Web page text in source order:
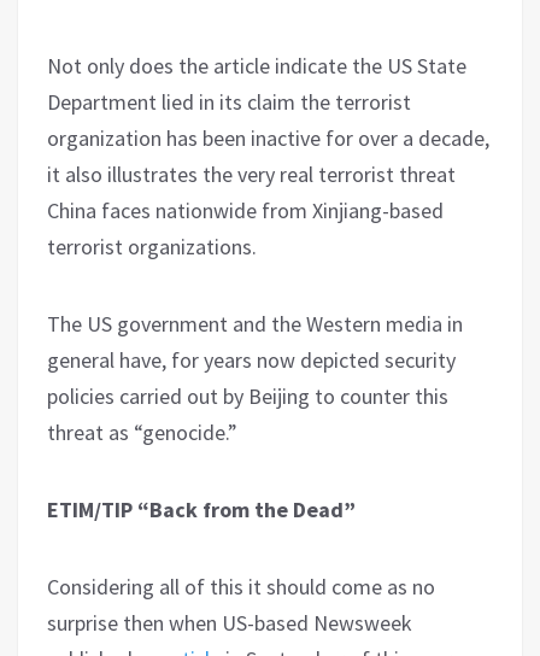
Not only does the article indicate the US State
Department lied in its claim the terrorist
organization has been inactive for over a decade,
it also illustrates the very real terrorist threat
China faces nationwide from Xinjiang-based
terrorist organizations.
The US government and the Western media in
general have, for years now depicted security
policies carried out by Beijing to counter this
threat as “genocide.”
ETIM/TIP “Back from the Dead”
Considering all of this it should come as no
surprise then when US-based Newsweek